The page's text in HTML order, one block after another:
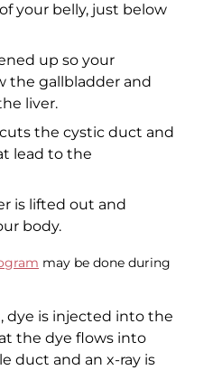
your belly, just below
up so your
the gallbladder and
liver.
the cystic duct and
lead to the
is lifted out and
body.
may be done during
dye is injected into the
the dye flows into
duct and an x-ray is